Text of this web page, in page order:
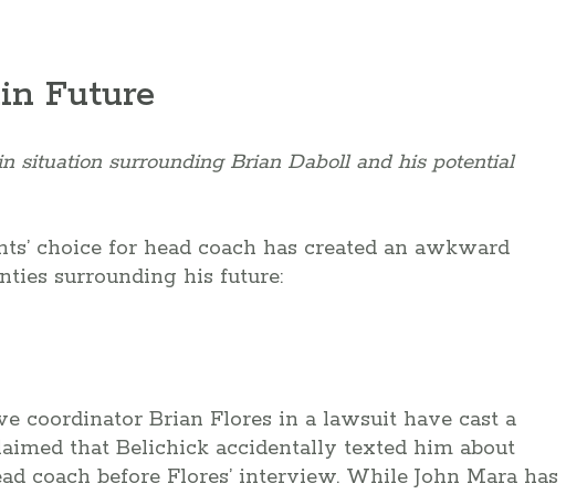
Future
situation surrounding Brian Daboll and his potential
choice for head coach has created an awkward
surrounding his future:
coordinator Brian Flores in a lawsuit have cast a
that Belichick accidentally texted him about
coach before Flores’ interview. While John Mara has